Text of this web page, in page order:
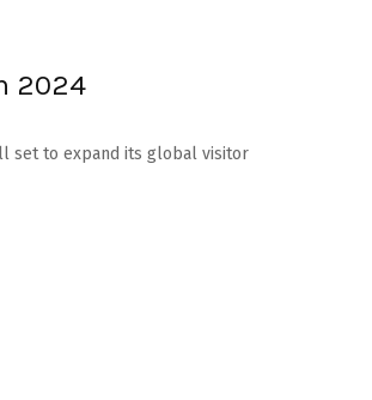
2024
set to expand its global visitor